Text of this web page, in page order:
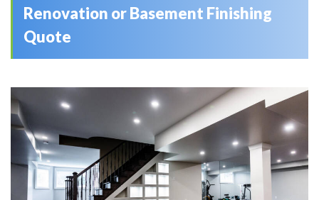
Renovation or Basement Finishing
Quote